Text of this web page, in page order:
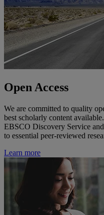
Open Access
We are committed to quality
best scholarly content
EBSCO Discovery Service
to essential peer-reviewed
Learn more